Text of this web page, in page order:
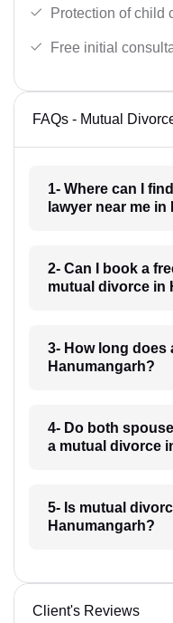
Protection of child
Free initial
FAQs - Mutual
1- Where can I
lawyer near me
2- Can I book a
mutual divorce in
3- How long does
Hanumangarh?
4- Do both
a mutual divorce
5- Is mutual
Hanumangarh?
Client's Reviews